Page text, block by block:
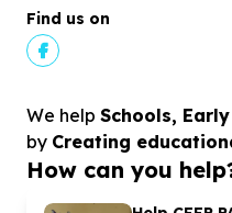
Find us on
We help Schools,
by Creating
How can you